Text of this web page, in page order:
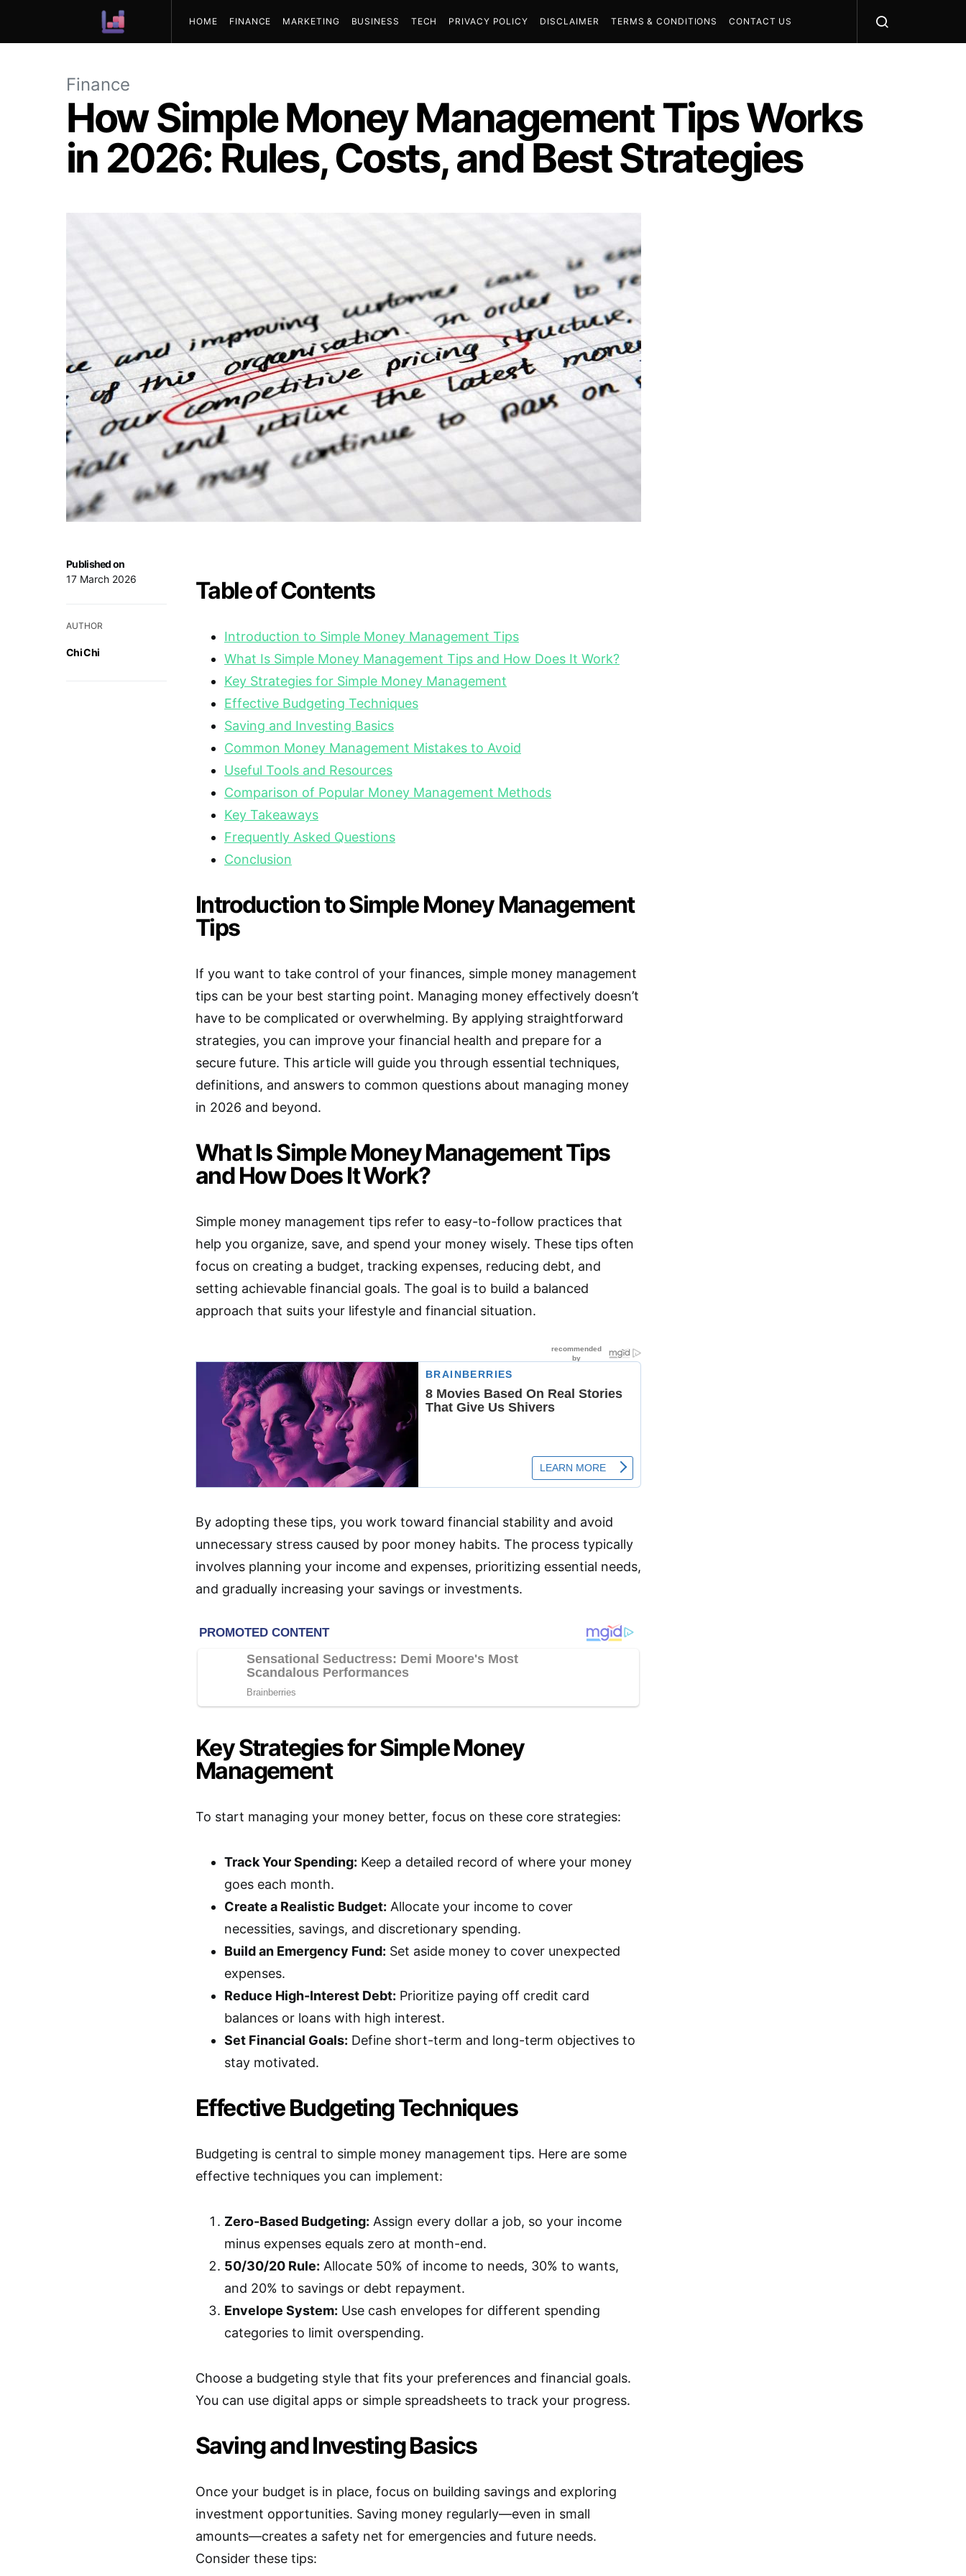
HOME FINANCE MARKETING BUSINESS TECH PRIVACY POLICY DISCLAIMER TERMS & CONDITIONS CONTACT US
Finance
How Simple Money Management Tips Works
in 2026: Rules, Costs, and Best Strategies
Published on
17 March 2026
AUTHOR
Chi Chi
Table of Contents
Introduction to Simple Money Management Tips
What Is Simple Money Management Tips and How Does It Work?
Key Strategies for Simple Money Management
Effective Budgeting Techniques
Saving and Investing Basics
Common Money Management Mistakes to Avoid
Useful Tools and Resources
Comparison of Popular Money Management Methods
Key Takeaways
Frequently Asked Questions
Conclusion
Introduction to Simple Money Management
Tips
If you want to take control of your finances, simple money management
tips can be your best starting point. Managing money effectively doesn’t
have to be complicated or overwhelming. By applying straightforward
strategies, you can improve your financial health and prepare for a
secure future. This article will guide you through essential techniques,
definitions, and answers to common questions about managing money
in 2026 and beyond.
What Is Simple Money Management Tips
and How Does It Work?
Simple money management tips refer to easy-to-follow practices that
help you organize, save, and spend your money wisely. These tips often
focus on creating a budget, tracking expenses, reducing debt, and
setting achievable financial goals. The goal is to build a balanced
approach that suits your lifestyle and financial situation.
By adopting these tips, you work toward financial stability and avoid
unnecessary stress caused by poor money habits. The process typically
involves planning your income and expenses, prioritizing essential needs,
and gradually increasing your savings or investments.
Key Strategies for Simple Money
Management
To start managing your money better, focus on these core strategies:
Track Your Spending: Keep a detailed record of where your money
goes each month.
Create a Realistic Budget: Allocate your income to cover
necessities, savings, and discretionary spending.
Build an Emergency Fund: Set aside money to cover unexpected
expenses.
Reduce High-Interest Debt: Prioritize paying off credit card
balances or loans with high interest.
Set Financial Goals: Define short-term and long-term objectives to
stay motivated.
Effective Budgeting Techniques
Budgeting is central to simple money management tips. Here are some
effective techniques you can implement:
Zero-Based Budgeting: Assign every dollar a job, so your income
minus expenses equals zero at month-end.
50/30/20 Rule: Allocate 50% of income to needs, 30% to wants,
and 20% to savings or debt repayment.
Envelope System: Use cash envelopes for different spending
categories to limit overspending.
Choose a budgeting style that fits your preferences and financial goals.
You can use digital apps or simple spreadsheets to track your progress.
Saving and Investing Basics
Once your budget is in place, focus on building savings and exploring
investment opportunities. Saving money regularly—even in small
amounts—creates a safety net for emergencies and future needs.
Consider these tips: